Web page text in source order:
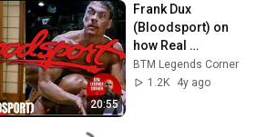
20:55
Frank Dux
(Bloodsport) on
how Real
Bloodsport was
BTM Legends Corner
1.2K
4y ago